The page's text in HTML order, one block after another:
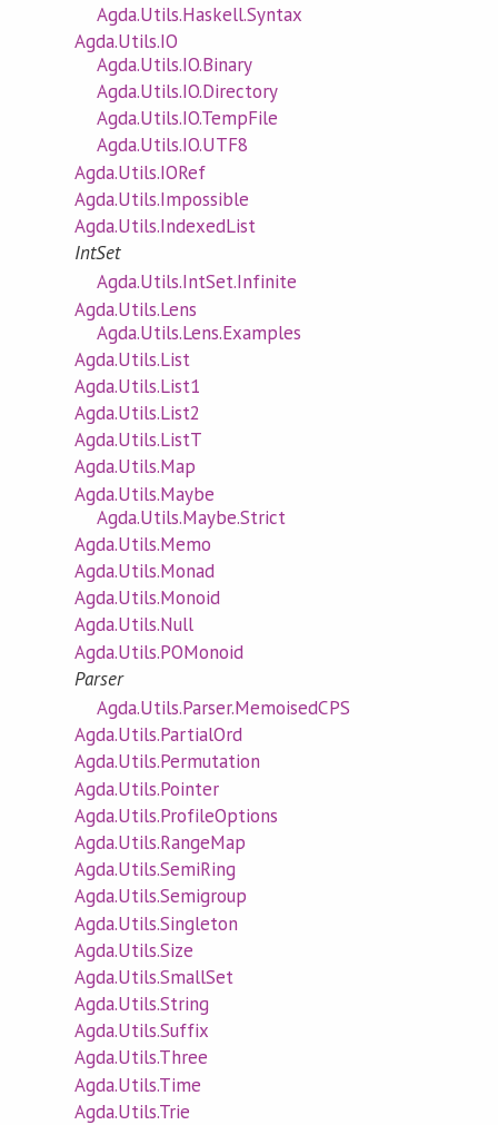
Agda.Utils.Haskell.Syntax
Agda.Utils.IO
Agda.Utils.IO.Binary
Agda.Utils.IO.Directory
Agda.Utils.IO.TempFile
Agda.Utils.IO.UTF8
Agda.Utils.IORef
Agda.Utils.Impossible
Agda.Utils.IndexedList
IntSet
Agda.Utils.IntSet.Infinite
Agda.Utils.Lens
Agda.Utils.Lens.Examples
Agda.Utils.List
Agda.Utils.List1
Agda.Utils.List2
Agda.Utils.ListT
Agda.Utils.Map
Agda.Utils.Maybe
Agda.Utils.Maybe.Strict
Agda.Utils.Memo
Agda.Utils.Monad
Agda.Utils.Monoid
Agda.Utils.Null
Agda.Utils.POMonoid
Parser
Agda.Utils.Parser.MemoisedCPS
Agda.Utils.PartialOrd
Agda.Utils.Permutation
Agda.Utils.Pointer
Agda.Utils.ProfileOptions
Agda.Utils.RangeMap
Agda.Utils.SemiRing
Agda.Utils.Semigroup
Agda.Utils.Singleton
Agda.Utils.Size
Agda.Utils.SmallSet
Agda.Utils.String
Agda.Utils.Suffix
Agda.Utils.Three
Agda.Utils.Time
Agda.Utils.Trie